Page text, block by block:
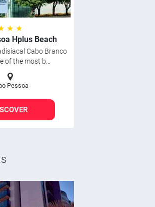
★ ★
Hplus Beach
Cabo Branco
of the most b...
Pessoa